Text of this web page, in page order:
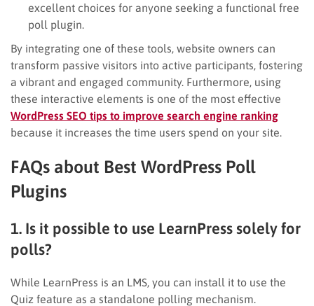
excellent choices for anyone seeking a functional free
poll plugin.
By integrating one of these tools, website owners can
transform passive visitors into active participants, fostering
a vibrant and engaged community. Furthermore, using
these interactive elements is one of the most effective
WordPress SEO tips to improve search engine ranking
because it increases the time users spend on your site.
FAQs about Best WordPress Poll
Plugins
1. Is it possible to use LearnPress solely for
polls?
While LearnPress is an LMS, you can install it to use the
Quiz feature as a standalone polling mechanism.